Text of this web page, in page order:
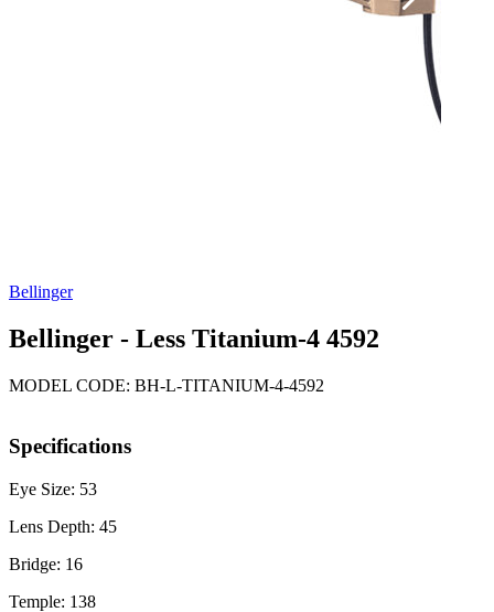
Bellinger
Bellinger - Less Titanium-4 4592
MODEL CODE: BH-L-TITANIUM-4-4592
Specifications
Eye Size: 53
Lens Depth: 45
Bridge: 16
Temple: 138